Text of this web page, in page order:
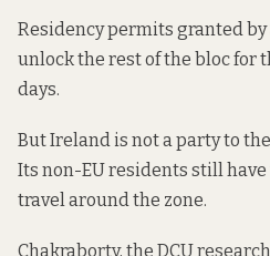
Residency permits granted
unlock the rest of the bloc for
days.
But Ireland is not a party to
Its non-EU residents still have
travel around the zone.
Chakraborty, the DCU